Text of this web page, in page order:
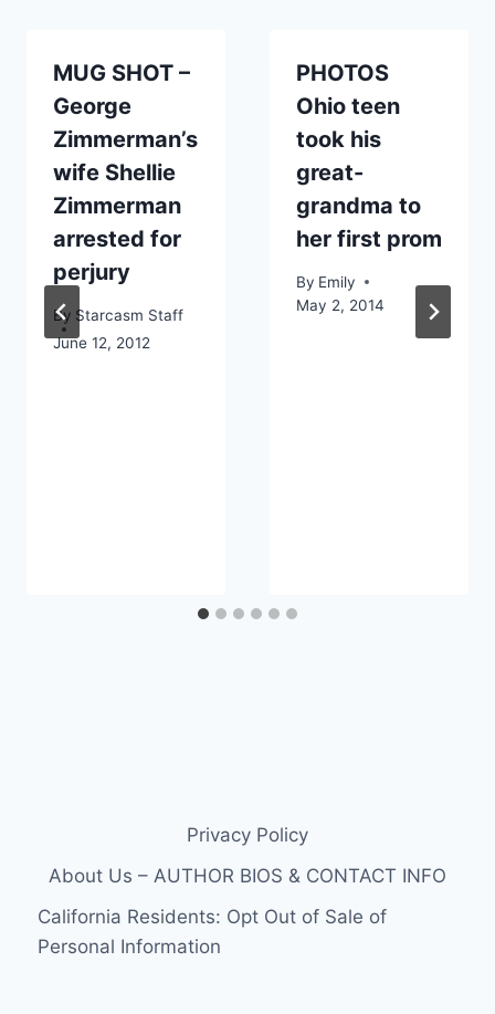
MUG SHOT –
George
Zimmerman’s
wife Shellie
Zimmerman
arrested for
perjury
By Starcasm Staff
June 12, 2012
PHOTOS
Ohio teen
took his
great-
grandma to
her first prom
By Emily
May 2, 2014
Privacy Policy
About Us – AUTHOR BIOS & CONTACT INFO
California Residents: Opt Out of Sale of
Personal Information